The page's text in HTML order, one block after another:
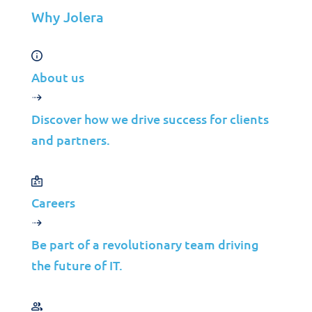
Why Jolera
About us
Discover how we drive success for clients
and partners.
Careers
Be part of a revolutionary team driving
the future of IT.
Endpoint Detection and
Response (EDR)?